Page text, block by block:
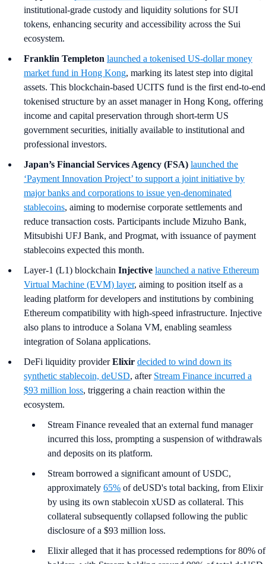
institutional-grade custody and liquidity solutions for SUI
tokens, enhancing security and accessibility across the Sui
ecosystem.
Franklin Templeton launched a tokenised US-dollar money
market fund in Hong Kong, marking its latest step into digital
assets. This blockchain-based UCITS fund is the first end-to-end
tokenised structure by an asset manager in Hong Kong, offering
income and capital preservation through short-term US
government securities, initially available to institutional and
professional investors.
Japan’s Financial Services Agency (FSA) launched the
‘Payment Innovation Project’ to support a joint initiative by
major banks and corporations to issue yen-denominated
stablecoins, aiming to modernise corporate settlements and
reduce transaction costs. Participants include Mizuho Bank,
Mitsubishi UFJ Bank, and Progmat, with issuance of payment
stablecoins expected this month.
Layer-1 (L1) blockchain Injective launched a native Ethereum
Virtual Machine (EVM) layer, aiming to position itself as a
leading platform for developers and institutions by combining
Ethereum compatibility with high-speed infrastructure. Injective
also plans to introduce a Solana VM, enabling seamless
integration of Solana applications.
DeFi liquidity providerElixir decided to wind down its
synthetic stablecoin, deUSD, after Stream Finance incurred a
$93 million loss, triggering a chain reaction within the
ecosystem.
Stream Finance revealed that an external fund manager
incurred this loss, prompting a suspension of withdrawals
and deposits on its platform.
Stream borrowed a significant amount of USDC,
approximately 65% of deUSD's total backing, from Elixir
by using its own stablecoin xUSD as collateral. This
collateral subsequently collapsed following the public
disclosure of a $93 million loss.
Elixir alleged that it has processed redemptions for 80% of